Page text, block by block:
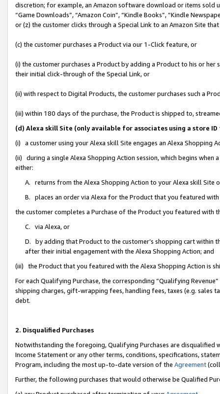
discretion; for example, an Amazon software download or items sold
“Game Downloads”, “Amazon Coin”, “Kindle Books”, “Kindle
or (z) the customer clicks through a Special Link to an Amazon Site
(c) the customer purchases a Product via our 1-Click feature, or
(i) the customer purchases a Product by adding a Product to his or
their initial click-through of the Special Link, or
(ii) with respect to Digital Products, the customer purchases such a
(iii) within 180 days of the purchase, the Product is shipped to,
(d) Alexa skill Site (only available for associates using a store
(i) a customer using your Alexa skill Site engages an Alexa Shopping
(ii) during a single Alexa Shopping Action session, which begins when
either:
A. returns from the Alexa Shopping Action to your Alexa skill Site
B. places an order via Alexa for the Product that you featured with
the customer completes a Purchase of the Product you featured with
C. via Alexa, or
D. by adding that Product to the customer’s shopping cart within
after their initial engagement with the Alexa Shopping Action; and
(iii) the Product that you featured with the Alexa Shopping Action is
For each Qualifying Purchase, the corresponding “Qualifying
shipping charges, gift-wrapping fees, handling fees, taxes (e.g. sales
debt.
2. Disqualified Purchases
Notwithstanding the foregoing, Qualifying Purchases are disqualified
Income Statement or any other terms, conditions, specifications,
Program, including the most up-to-date version of the Agreement
Further, the following purchases that would otherwise be Qualified